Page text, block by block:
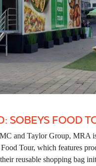
SOBEYS FOOD
and Taylor Group, MRA
Tour, which features
reusable shopping bag